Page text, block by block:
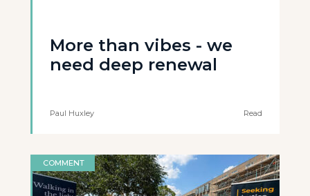
More than vibes - we
need deep renewal
Paul Huxley Read
COMMENT